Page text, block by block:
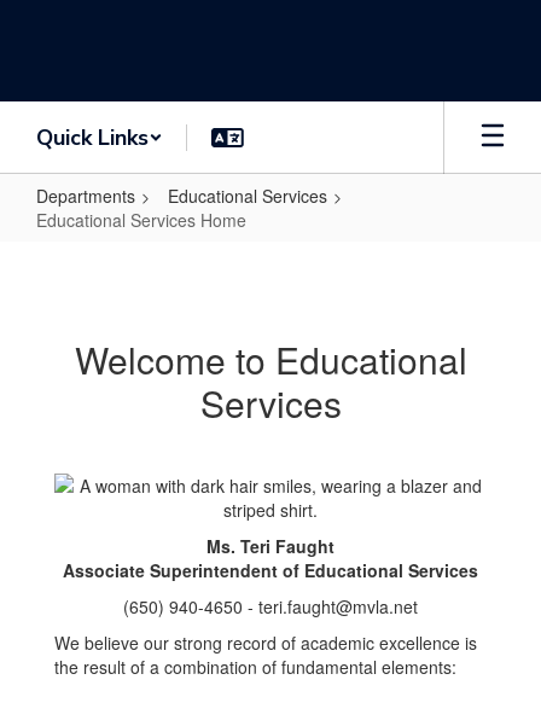
Quick Links
Departments
Educational Services
Educational Services Home
Welcome to Educational
Services
Ms. Teri Faught
Associate Superintendent of Educational Services
(650) 940-4650 - teri.faught@mvla.net
We believe our strong record of academic excellence is
the result of a combination of fundamental elements: